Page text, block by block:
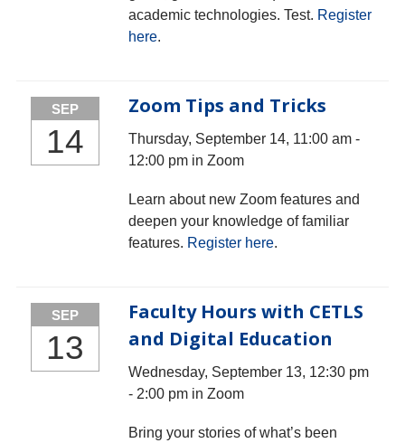
academic technologies. Test. Register
here.
SEP
14
Zoom Tips and Tricks
Thursday, September 14, 11:00 am -
12:00 pm in Zoom
Learn about new Zoom features and
deepen your knowledge of familiar
features. Register here.
SEP
13
Faculty Hours with CETLS
and Digital Education
Wednesday, September 13, 12:30 pm
- 2:00 pm in Zoom
Bring your stories of what’s been